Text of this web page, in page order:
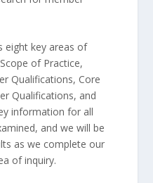
eight key areas of
of Practice,
Qualifications, Core
Qualifications, and
information for all
and we will be
as we complete our
of inquiry.